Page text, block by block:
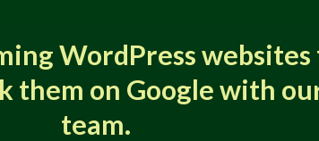
WordPress
them on Google with
team.